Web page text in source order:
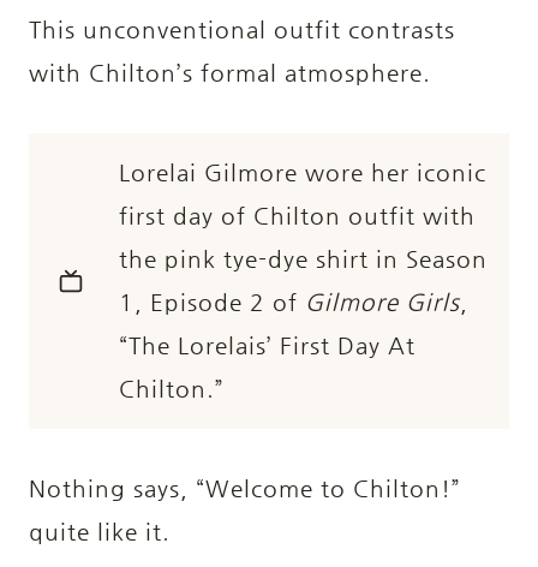
This unconventional outfit contrasts
with Chilton’s formal atmosphere.
Lorelai Gilmore wore her iconic
first day of Chilton outfit with
the pink tye-dye shirt in Season
1, Episode 2 of Gilmore Girls
“The Lorelais’ First Day At
Chilton.”
Nothing says, “Welcome to Chilton!”
quite like it.